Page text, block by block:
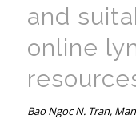
and
online
Bao Ngoc N. Tran,